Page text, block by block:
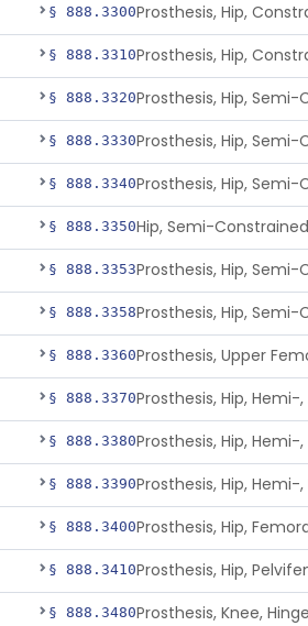
§ 888.3300
§ 888.3310
§ 888.3320
§ 888.3330
§ 888.3340
§ 888.3350
§ 888.3353
§ 888.3358
§ 888.3360Prosthesis, Upper
§ 888.3370
§ 888.3380
§ 888.3390
§ 888.3400
§ 888.3410
§ 888.3480